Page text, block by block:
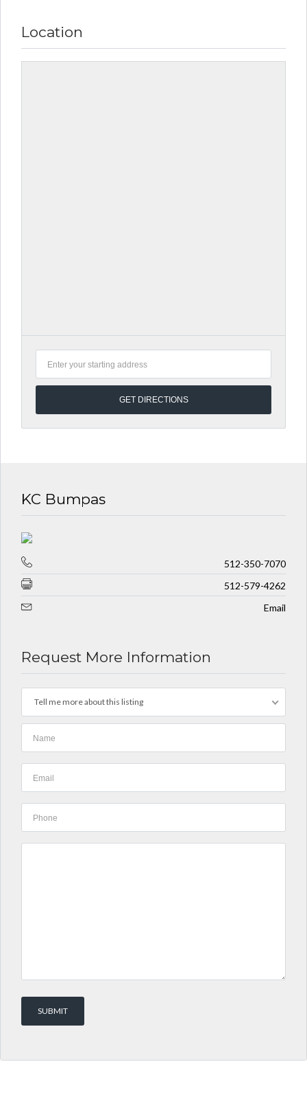
Location
KC Bumpas
512-350-7070
512-579-4262
Email
Request More Information
Tell me more about this listing